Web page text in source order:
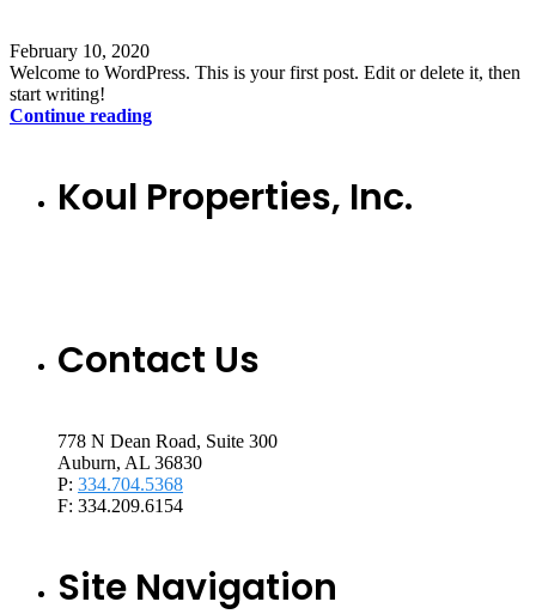
February 10, 2020
Welcome to WordPress. This is your first post. Edit or delete it, then
start writing!
Continue reading
Koul Properties, Inc.
Contact Us
778 N Dean Road, Suite 300
Auburn, AL 36830
P: 334.704.5368
F: 334.209.6154
Site Navigation